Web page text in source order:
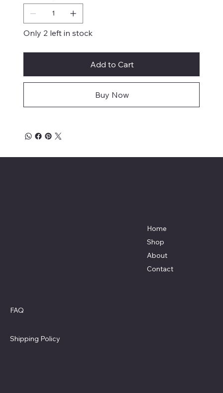
Only 2 left in stock
Add to Cart
Buy Now
Home
Shop
About
Contact
FAQ
Shipping Policy